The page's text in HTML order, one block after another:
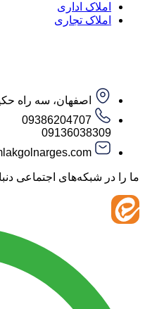
اداری
تجاری
اصفهان، سه راه حکیم
09386204707
اجتماعی دنبال کنید